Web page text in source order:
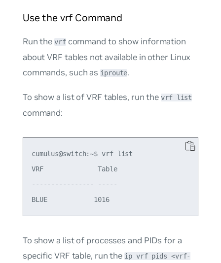
Use the vrf Command
Run thevrfcommand to show information
about VRF tables not available in other Linux
commands, such as iproute.
To show a list of VRF tables, run thevrf list
command:
cumulus@switch:~$ vrf list
VRF              Table
---------------- -----
BLUE            1016
To show a list of processes and PIDs for a
specific VRF table, run the ip vrf pids <vrf-